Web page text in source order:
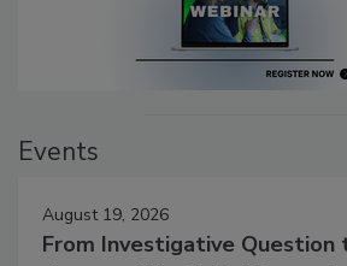
Events
August 19, 2026
From Investigative Question